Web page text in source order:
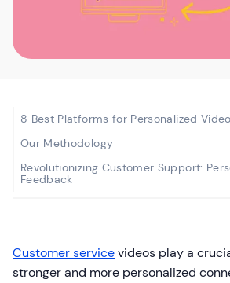
8 Best Platforms for Personalized
Our Methodology
Revolutionizing Customer Support:
Feedback
Customer servicevideos play a
stronger and more personalized